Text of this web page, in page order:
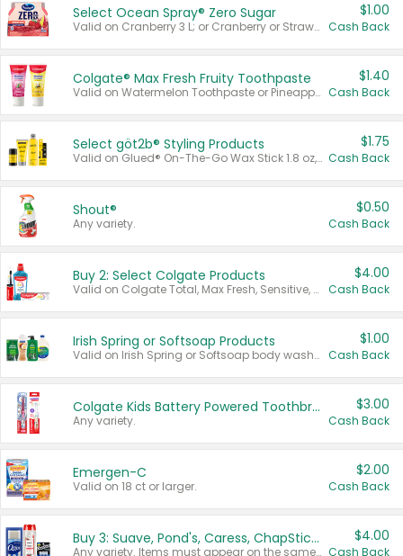
Select Ocean Spray® Zero Sugar
Valid on Cranberry 3 L; or Cranberry or Strawberry Mango 10 oz 6 ct.
$1.00
Cash Back
Colgate® Max Fresh Fruity Toothpaste
Valid on Watermelon Toothpaste or Pineapple Coconut, 4.5 oz.
$1.40
Cash Back
Select göt2b® Styling Products
Valid on Glued® On-The-Go Wax Stick 1.8 oz, Blasting Freeze Spray® Extra Strong Rigid Hold for Spiked Styles 12 oz, Styling Spiking Glue Water-Resistant Bold Screaming Hold Spikes 6 oz, 2-in-1 Brow Gel & Edge Control Strong Hold Eyebrow & Hair Mascara 0.54 oz.
$1.75
Cash Back
Shout®
Any variety.
$0.50
Cash Back
Buy 2: Select Colgate Products
Valid on Colgate Total, Max Fresh, Sensitive, Optic White Advanced, Stain Fighter, Purple or Charcoal toothpastes 3 oz or larger, Colgate 360°, Total, Gum Health, Expert or Optic White toothbrushes , mouthwashes or mouth rinses 16 oz or larger. Excludes 3 pack toothpastes. Items must appear on the same receipt.
$4.00
Cash Back
Irish Spring or Softsoap Products
Valid on Irish Spring or Softsoap body washes 20 oz or larger, Irish Spring bar soap multi-packs 6 ct or larger, or Softsoap liquid hand soap refills 50 oz.
$1.00
Cash Back
Colgate Kids Battery Powered Toothbrushes
Any variety.
$3.00
Cash Back
Emergen-C
Valid on 18 ct or larger.
$2.00
Cash Back
Buy 3: Suave, Pond's, Caress, ChapStick, Q-Tip, St. Ives, or Noxzema Products
Any variety. Items must appear on the same receipt. One (1) multi-pack is considered one (1) item purchased.
$4.00
Cash Back